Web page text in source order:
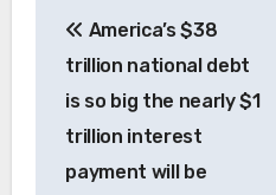
navigation
America’s $38
trillion national debt
is so big the nearly $1
trillion interest
payment will be